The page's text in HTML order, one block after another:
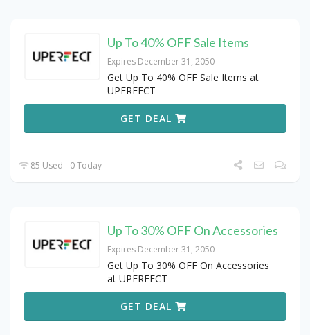
Up To 40% OFF Sale Items
Expires December 31, 2050
Get Up To 40% OFF Sale Items at
UPERFECT
GET DEAL
85 Used - 0 Today
Up To 30% OFF On Accessories
Expires December 31, 2050
Get Up To 30% OFF On Accessories
at UPERFECT
GET DEAL